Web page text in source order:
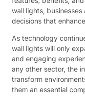
wall lights,
decisions that
As technology
wall lights will only
and engaging
any other sector, the
transform
them an essential